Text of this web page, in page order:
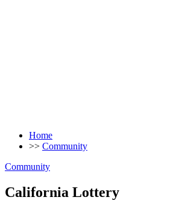
Home
>> Community
Community
California Lottery